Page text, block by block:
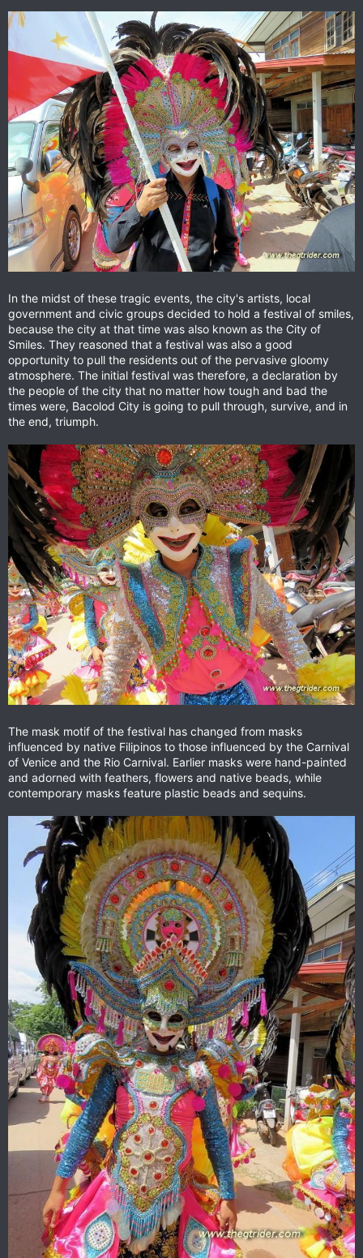
In the midst of these tragic events, the city's artists, local
government and civic groups decided to hold a festival of smiles,
because the city at that time was also known as the City of
Smiles. They reasoned that a festival was also a good
opportunity to pull the residents out of the pervasive gloomy
atmosphere. The initial festival was therefore, a declaration by
the people of the city that no matter how tough and bad the
times were, Bacolod City is going to pull through, survive, and in
the end, triumph.
The mask motif of the festival has changed from masks
influenced by native Filipinos to those influenced by the Carnival
of Venice and the Rio Carnival. Earlier masks were hand-painted
and adorned with feathers, flowers and native beads, while
contemporary masks feature plastic beads and sequins.